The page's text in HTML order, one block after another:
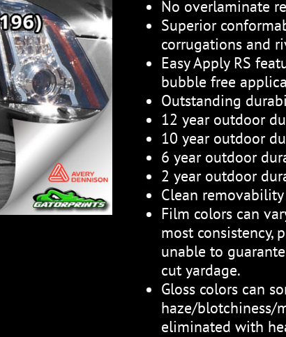
No overlaminate
Superior
corrugations and
Easy Apply RS
bubble free
Outstanding
12 year outdoor
10 year outdoor
6 year outdoor
2 year outdoor
Clean
Film colors can
most consistency,
unable to
cut yardage.
Gloss colors can
haze/blotchiness/
eliminated with